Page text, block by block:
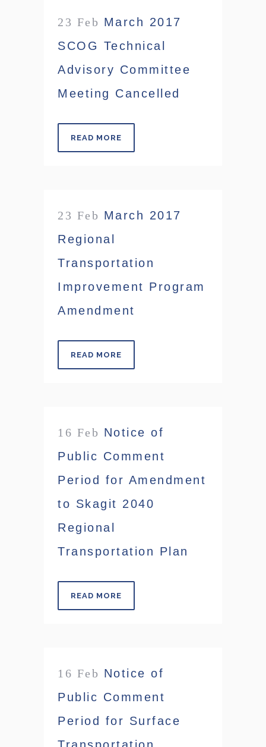
23 Feb March 2017
SCOG Technical
Advisory Committee
Meeting Cancelled
READ MORE
23 Feb March 2017
Regional
Transportation
Improvement Program
Amendment
READ MORE
16 Feb Notice of
Public Comment
Period for Amendment
to Skagit 2040
Regional
Transportation Plan
READ MORE
16 Feb Notice of
Public Comment
Period for Surface